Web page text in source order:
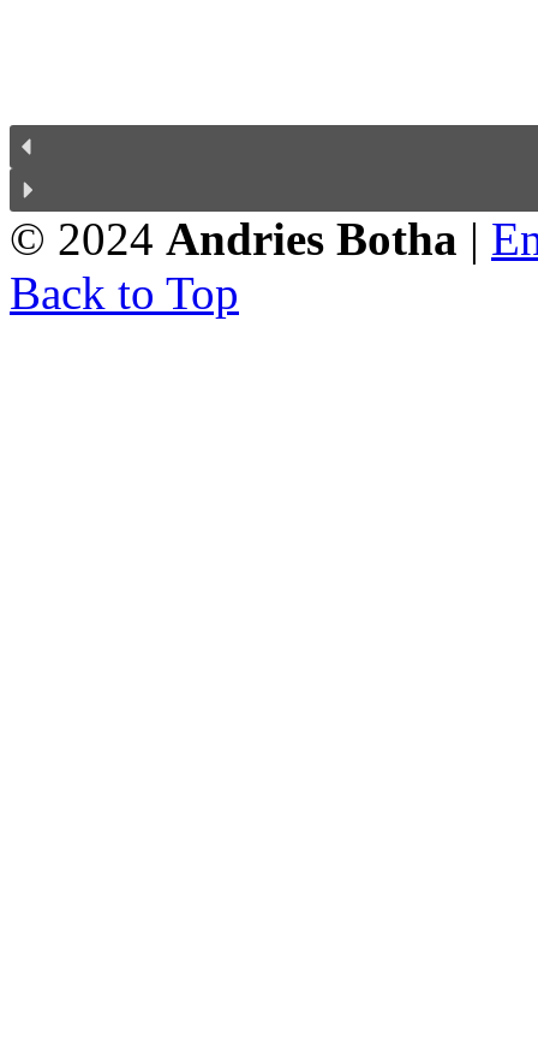
© 2024 Andries Botha |
Back to Top